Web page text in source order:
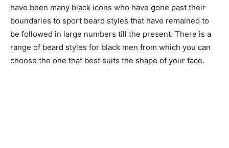
have been many black icons who have gone past their
boundaries to sport beard styles that have remained to
be followed in large numbers till the present. There is a
range of beard styles for black men from which you can
choose the one that best suits the shape of your face.